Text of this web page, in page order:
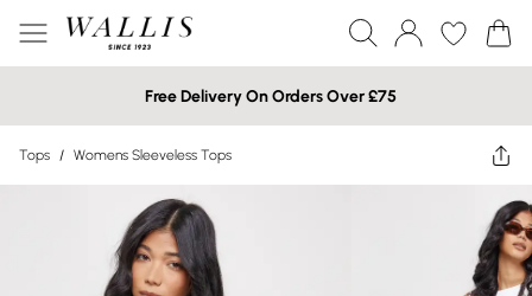
Free Delivery On Orders Over £75
Tops / Womens Sleeveless Tops